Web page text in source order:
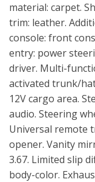
material: carpet.
trim: leather.
console: front
entry: power
driver. Multi-
activated trunk/
12V cargo area.
audio. Steering
Universal remote
opener. Vanity
3.67. Limited slip
body-color.